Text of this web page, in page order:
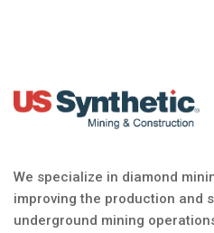
We specialize in diamond
improving the production and
underground mining